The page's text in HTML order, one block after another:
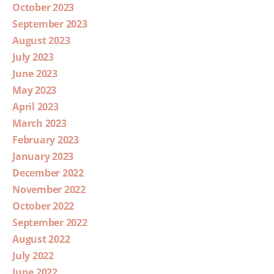
October 2023
September 2023
August 2023
July 2023
June 2023
May 2023
April 2023
March 2023
February 2023
January 2023
December 2022
November 2022
October 2022
September 2022
August 2022
July 2022